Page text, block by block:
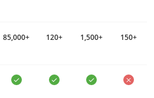
85,000+ 120+ 1,500+ 150+